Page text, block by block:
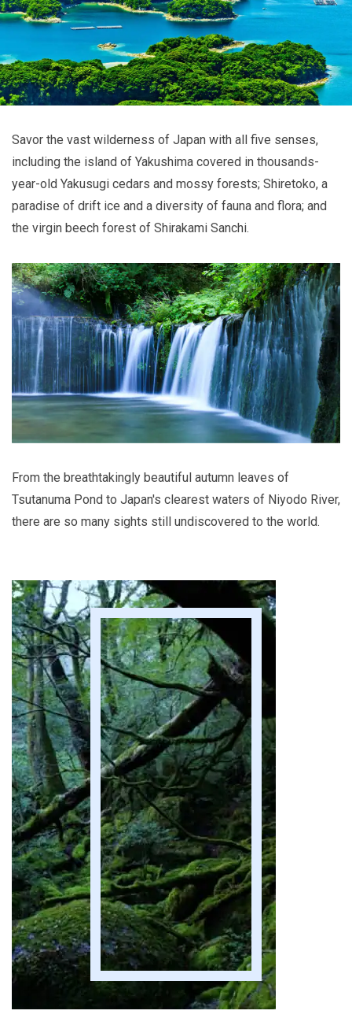
Savor the vast wilderness of Japan with all five senses,
including the island of Yakushima covered in thousands-
year-old Yakusugi cedars and mossy forests; Shiretoko, a
paradise of drift ice and a diversity of fauna and flora; and
the virgin beech forest of Shirakami Sanchi.
From the breathtakingly beautiful autumn leaves of
Tsutanuma Pond to Japan's clearest waters of Niyodo River,
there are so many sights still undiscovered to the world.